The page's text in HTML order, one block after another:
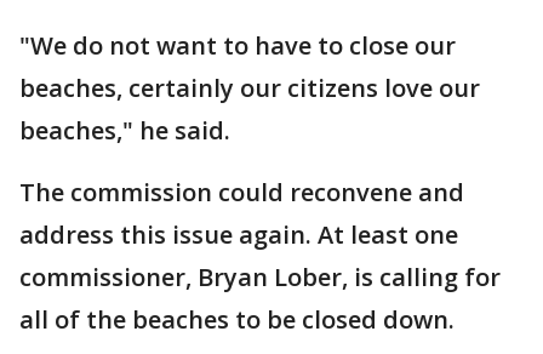
"We do not want to have to close our
beaches, certainly our citizens love our
beaches," he said.
The commission could reconvene and
address this issue again. At least one
commissioner, Bryan Lober, is calling for
all of the beaches to be closed down.